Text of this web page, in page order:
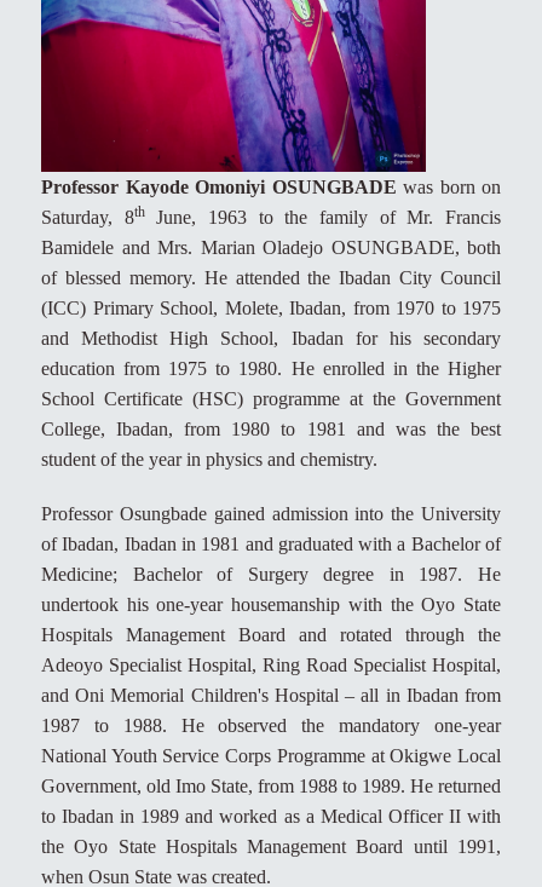
Professor Kayode Omoniyi OSUNGBADE was born on
Saturday, 8thJune, 1963 to the family of Mr. Francis
Bamidele and Mrs. Marian Oladejo OSUNGBADE, both
of blessed memory. He attended the Ibadan City Council
(ICC) Primary School, Molete, Ibadan, from 1970 to 1975
and Methodist High School, Ibadan for his secondary
education from 1975 to 1980. He enrolled in the Higher
School Certificate (HSC) programme at the Government
College, Ibadan, from 1980 to 1981 and was the best
student of the year in physics and chemistry.
Professor Osungbade gained admission into the University
of Ibadan, Ibadan in 1981 and graduated with a Bachelor of
Medicine; Bachelor of Surgery degree in 1987. He
undertook his one-year housemanship with the Oyo State
Hospitals Management Board and rotated through the
Adeoyo Specialist Hospital, Ring Road Specialist Hospital,
and Oni Memorial Children's Hospital – all in Ibadan from
1987 to 1988. He observed the mandatory one-year
National Youth Service Corps Programme at Okigwe Local
Government, old Imo State, from 1988 to 1989. He returned
to Ibadan in 1989 and worked as a Medical Officer II with
the Oyo State Hospitals Management Board until 1991,
when Osun State was created.